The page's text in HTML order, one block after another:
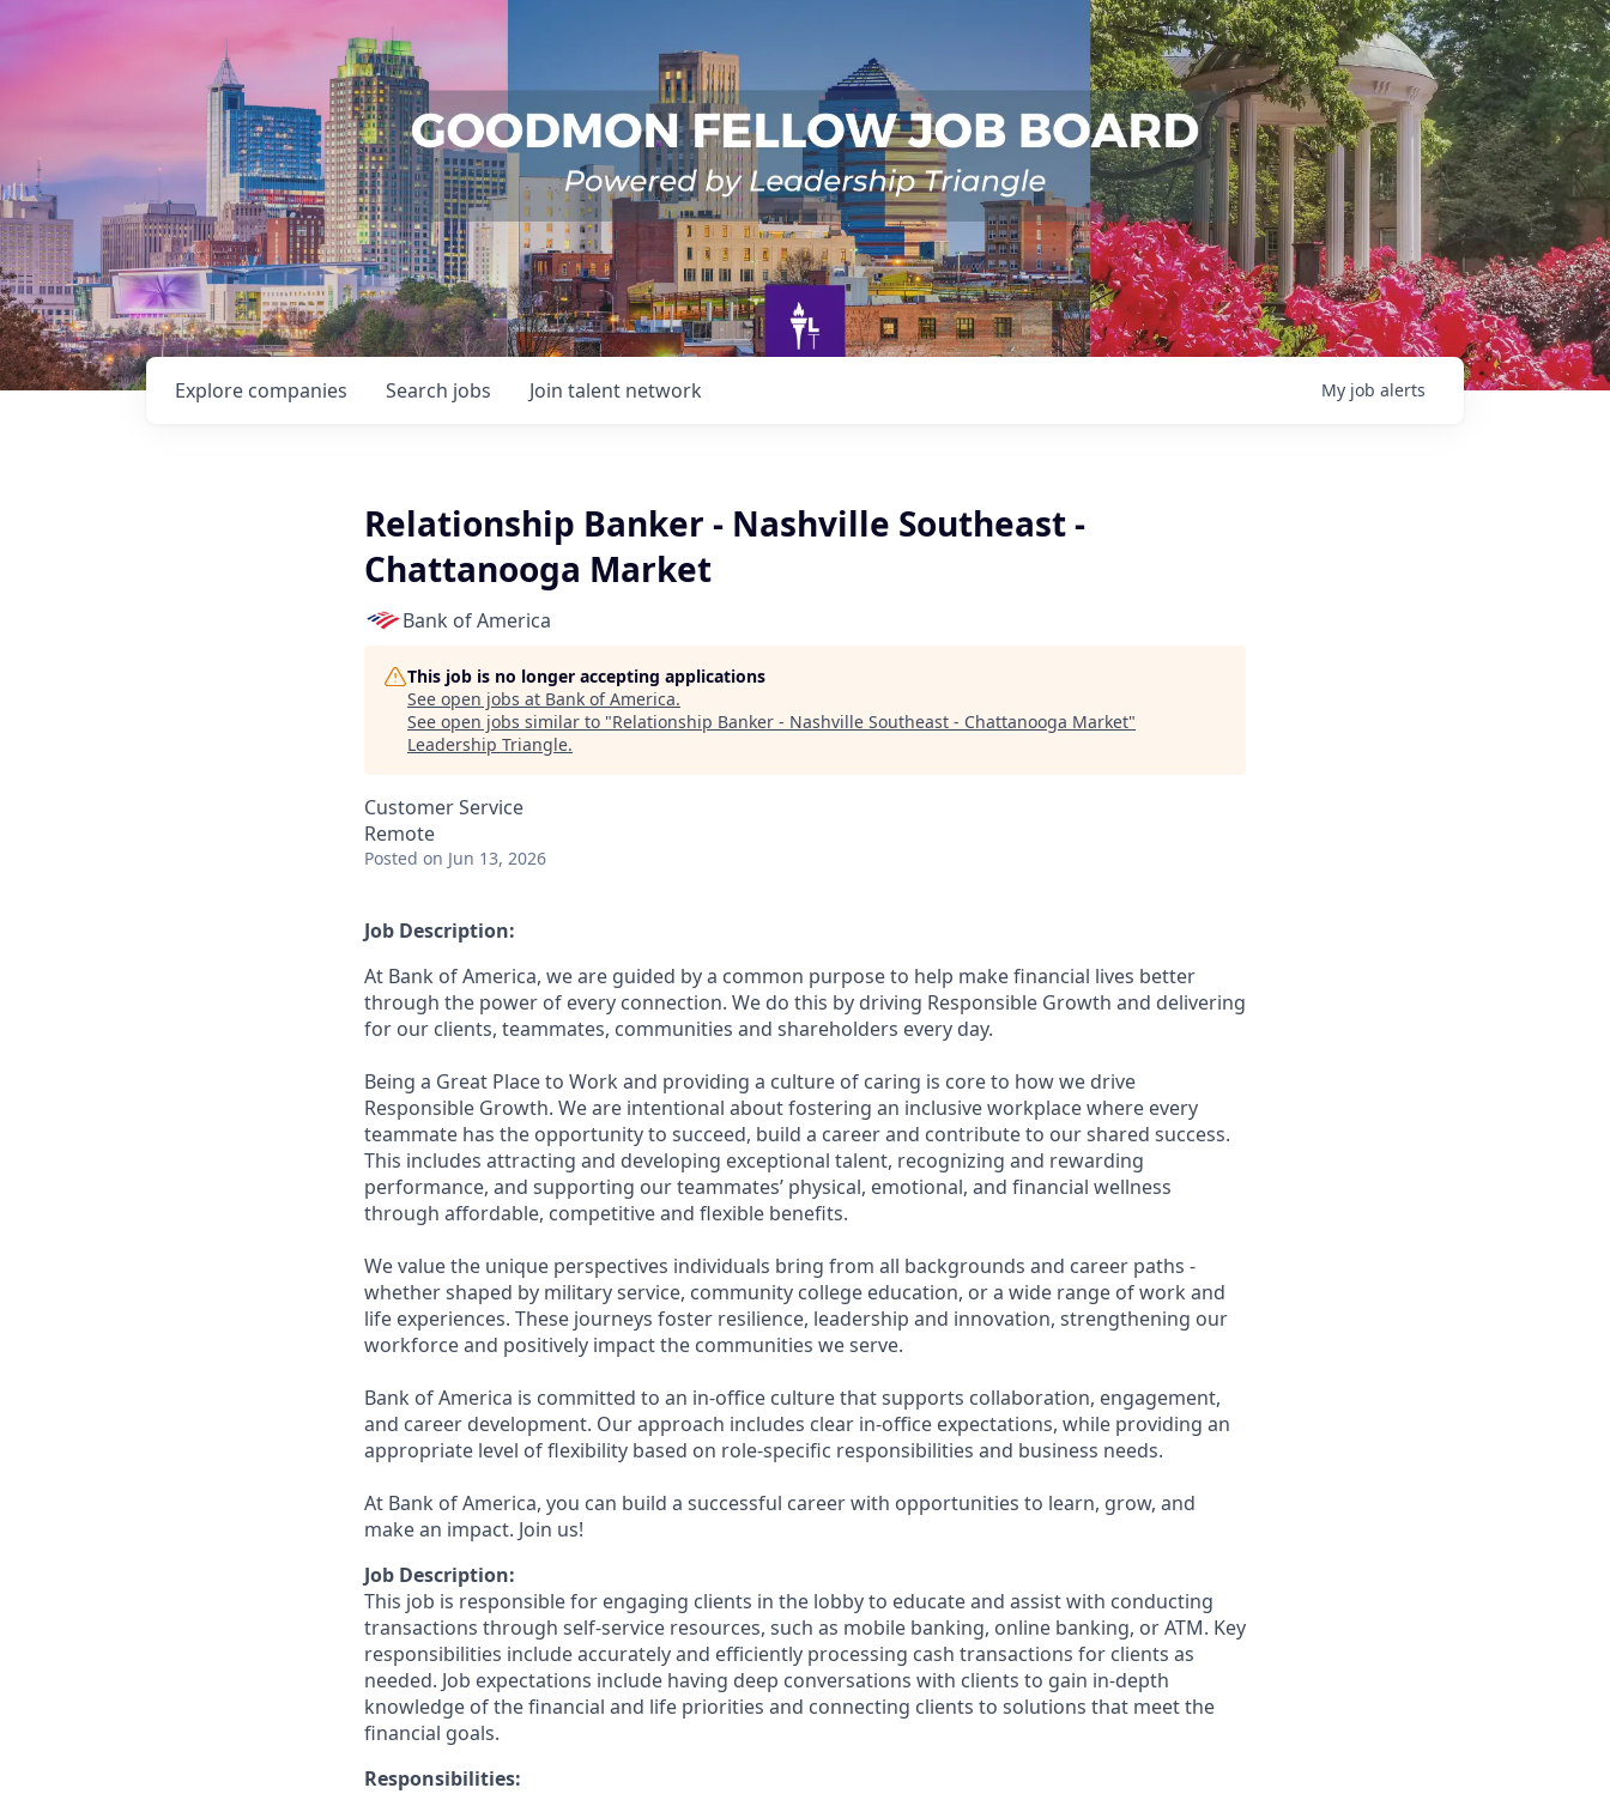
Search jobs
Explore companies Join talent network My job alerts
Relationship Banker - Nashville Southeast -
Chattanooga Market
Bank of America
This job is no longer accepting applications
See open jobs at Bank of America.
See open jobs similar to "Relationship Banker - Nashville Southeast - Chattanooga Market"
Leadership Triangle.
Customer Service
Remote
Posted on Jun 13, 2026
Job Description:
At Bank of America, we are guided by a common purpose to help make financial lives better
through the power of every connection. We do this by driving Responsible Growth and delivering
for our clients, teammates, communities and shareholders every day.
Being a Great Place to Work and providing a culture of caring is core to how we drive
Responsible Growth. We are intentional about fostering an inclusive workplace where every
teammate has the opportunity to succeed, build a career and contribute to our shared success.
This includes attracting and developing exceptional talent, recognizing and rewarding
performance, and supporting our teammates’ physical, emotional, and financial wellness
through affordable, competitive and flexible benefits.
We value the unique perspectives individuals bring from all backgrounds and career paths -
whether shaped by military service, community college education, or a wide range of work and
life experiences. These journeys foster resilience, leadership and innovation, strengthening our
workforce and positively impact the communities we serve.
Bank of America is committed to an in-office culture that supports collaboration, engagement,
and career development. Our approach includes clear in-office expectations, while providing an
appropriate level of flexibility based on role-specific responsibilities and business needs.
At Bank of America, you can build a successful career with opportunities to learn, grow, and
make an impact. Join us!
Job Description:
This job is responsible for engaging clients in the lobby to educate and assist with conducting
transactions through self-service resources, such as mobile banking, online banking, or ATM. Key
responsibilities include accurately and efficiently processing cash transactions for clients as
needed. Job expectations include having deep conversations with clients to gain in-depth
knowledge of the financial and life priorities and connecting clients to solutions that meet the
financial goals.
Responsibilities: